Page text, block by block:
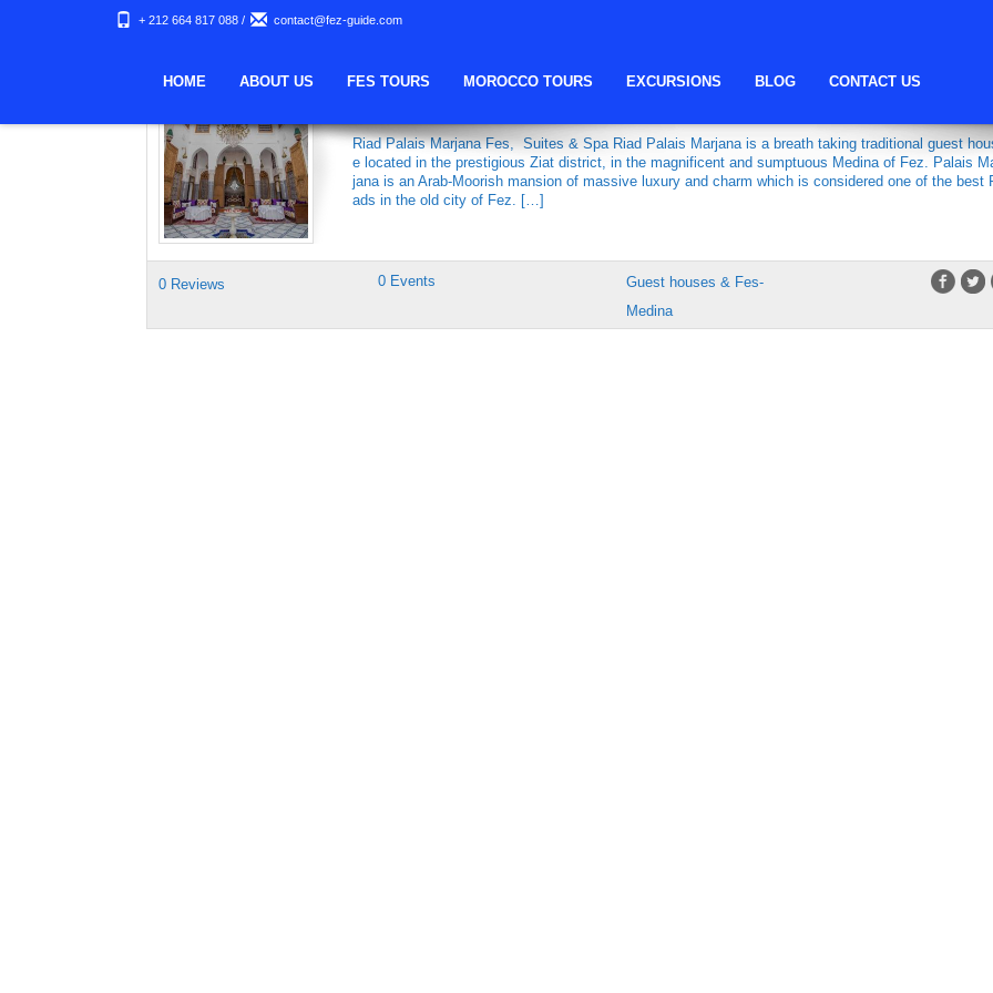
+ 212 664 817 088 / contact@fez-guide.com
HOME ABOUT US FES TOURS MOROCCO TOURS EXCURSIONS BLOG CONTACT US
Riad Palais Marjana Fes, Suites & Spa Riad Palais Marjana is a breath taking traditional guest
e located in the prestigious Ziat district, in the magnificent and sumptuous Medina of Fez. Palais
jana is an Arab-Moorish mansion of massive luxury and charm which is considered one of the best
ads in the old city of Fez. […]
0 Reviews 0 Events
Guest houses & Fes-
Medina